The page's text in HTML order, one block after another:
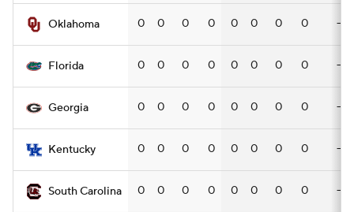
Oklahoma 0 0 0 0 0 0 0 0 —
Florida 0 0 0 0 0 0 0 0 —
Georgia 0 0 0 0 0 0 0 0 —
Kentucky 0 0 0 0 0 0 0 0 —
South Carolina 0 0 0 0 0 0 0 0 —